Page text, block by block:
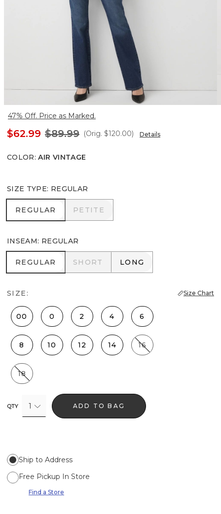
47% Off. Price as Marked.
$62.99 $89.99 (Orig. $120.00) Details
COLOR: AIR VINTAGE
SIZE TYPE: REGULAR
REGULAR
REGULAR PETITE
PETITE
INSEAM: REGULAR
REGULAR
REGULAR SHORT
SHORT LONG
LONG
SIZE: Size Chart
00 0 2 4 6
8 10 12 14 16
18
QTY 1 ADD TO BAG
Ship to Address
Free Pickup In Store
Find a Store